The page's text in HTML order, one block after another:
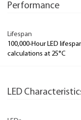
Performance
Lifespan
100,000-Hour LED
calculations at 25°C
LED